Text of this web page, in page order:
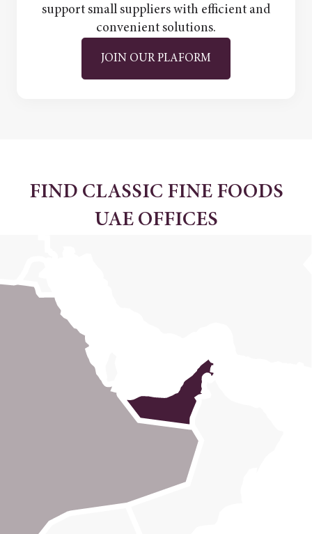
support small suppliers with efficient and
convenient solutions.
JOIN OUR PLAFORM
FIND CLASSIC FINE FOODS
UAE OFFICES